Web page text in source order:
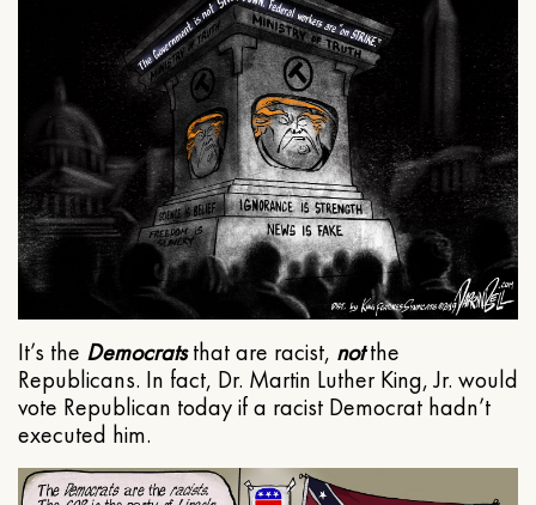
It’s the Democratsthat are racist, notthe
Republicans. In fact, Dr. Martin Luther King, Jr. would
vote Republican today if a racist Democrat hadn’t
executed him.